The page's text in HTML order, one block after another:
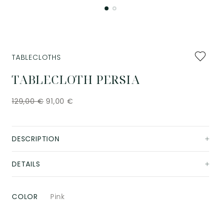
Add
to
TABLECLOTH PERSIA
TABLECLOTHS
129,00€ 91,00€
DESCRIPTION
DETAILS
COLOR Pink